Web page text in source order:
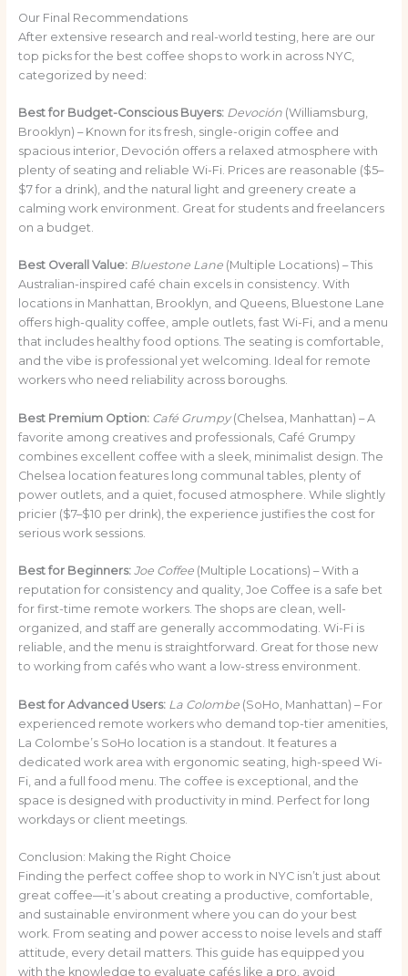
Our Final Recommendations
After extensive research and real-world testing, here are our
top picks for the best coffee shops to work in across NYC,
categorized by need:
Best for Budget-Conscious Buyers: Devoción(Williamsburg,
Brooklyn) – Known for its fresh, single-origin coffee and
spacious interior, Devoción offers a relaxed atmosphere with
plenty of seating and reliable Wi-Fi. Prices are reasonable ($5–
$7 for a drink), and the natural light and greenery create a
calming work environment. Great for students and freelancers
on a budget.
Best Overall Value: Bluestone Lane(Multiple Locations) – This
Australian-inspired café chain excels in consistency. With
locations in Manhattan, Brooklyn, and Queens, Bluestone Lane
offers high-quality coffee, ample outlets, fast Wi-Fi, and a menu
that includes healthy food options. The seating is comfortable,
and the vibe is professional yet welcoming. Ideal for remote
workers who need reliability across boroughs.
Best Premium Option: Café Grumpy(Chelsea, Manhattan) – A
favorite among creatives and professionals, Café Grumpy
combines excellent coffee with a sleek, minimalist design. The
Chelsea location features long communal tables, plenty of
power outlets, and a quiet, focused atmosphere. While slightly
pricier ($7–$10 per drink), the experience justifies the cost for
serious work sessions.
Best for Beginners: Joe Coffee(Multiple Locations) – With a
reputation for consistency and quality, Joe Coffee is a safe bet
for first-time remote workers. The shops are clean, well-
organized, and staff are generally accommodating. Wi-Fi is
reliable, and the menu is straightforward. Great for those new
to working from cafés who want a low-stress environment.
Best for Advanced Users: La Colombe(SoHo, Manhattan) – For
experienced remote workers who demand top-tier amenities,
La Colombe’s SoHo location is a standout. It features a
dedicated work area with ergonomic seating, high-speed Wi-
Fi, and a full food menu. The coffee is exceptional, and the
space is designed with productivity in mind. Perfect for long
workdays or client meetings.
Conclusion: Making the Right Choice
Finding the perfect coffee shop to work in NYC isn’t just about
great coffee—it’s about creating a productive, comfortable,
and sustainable environment where you can do your best
work. From seating and power access to noise levels and staff
attitude, every detail matters. This guide has equipped you
with the knowledge to evaluate cafés like a pro, avoid